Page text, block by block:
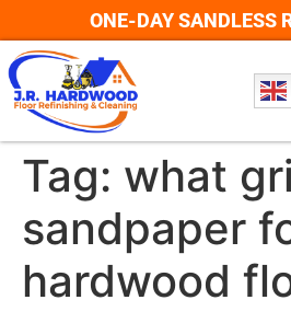
ONE-DAY SANDLESS
Tag: what
sandpaper
hardwood